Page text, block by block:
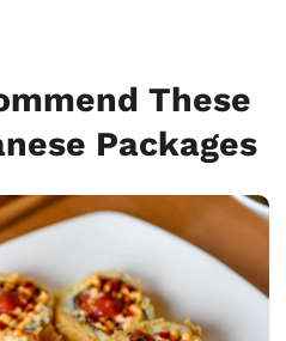
These
Packages